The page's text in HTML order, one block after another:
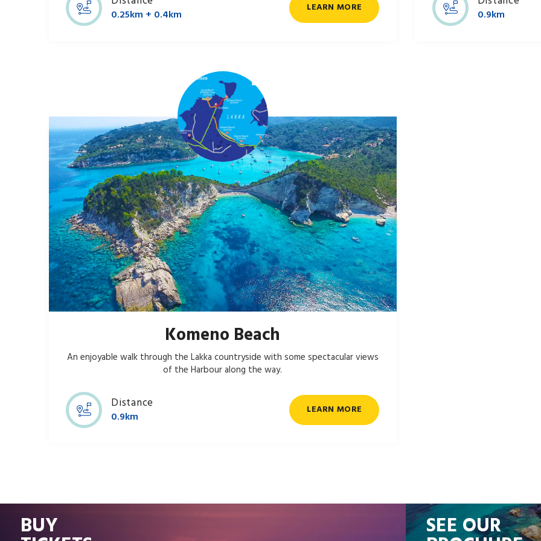
0.25km + 0.4km LEARN MORE 0.9km
Komeno Beach
An enjoyable walk through the Lakka countryside with some spectacular views
of the Harbour along the way.
Distance
0.9km LEARN MORE
BUY SEE OUR